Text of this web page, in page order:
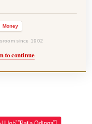
Money
since 1902
to continue